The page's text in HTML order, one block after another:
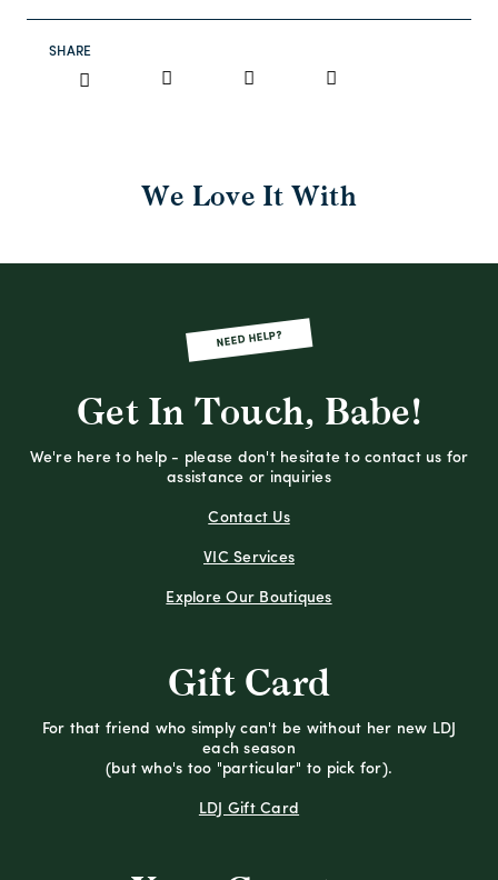
SHARE
We Love It With
NEED HELP?
Get In Touch, Babe!
We're here to help - please don't hesitate to contact us for
assistance or inquiries
Contact Us
VIC Services
Explore Our Boutiques
Gift Card
For that friend who simply can't be without her new LDJ
each season
(but who's too "particular" to pick for).
LDJ Gift Card